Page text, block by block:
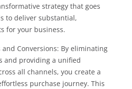
strategy that goes
to deliver substantial,
for your business.
and Conversions: By eliminating
and providing a unified
all channels, you create a
purchase journey. This